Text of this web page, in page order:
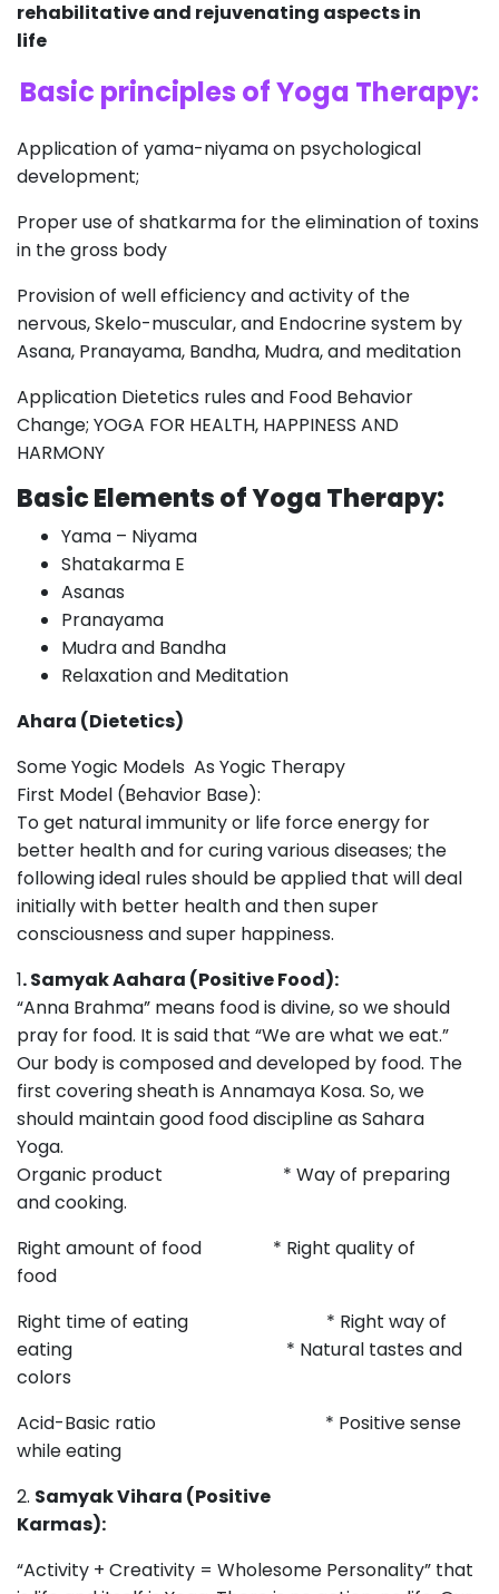
rehabilitative and rejuvenating aspects in
life
Basic principles of Yoga Therapy:
Application of yama-niyama on psychological
development;
Proper use of shatkarma for the elimination of toxins
in the gross body
Provision of well efficiency and activity of the
nervous, Skelo-muscular, and Endocrine system by
Asana, Pranayama, Bandha, Mudra, and meditation
Application Dietetics rules and Food Behavior
Change; YOGA FOR HEALTH, HAPPINESS AND
HARMONY
Basic Elements of Yoga Therapy:
Yama – Niyama
Shatakarma E
Asanas
Pranayama
Mudra and Bandha
Relaxation and Meditation
Ahara (Dietetics)
Some Yogic Models As Yogic Therapy
First Model (Behavior Base):
To get natural immunity or life force energy for
better health and for curing various diseases; the
following ideal rules should be applied that will deal
initially with better health and then super
consciousness and super happiness.
1. Samyak Aahara (Positive Food):
“Anna Brahma” means food is divine, so we should
pray for food. It is said that “We are what we eat.”
Our body is composed and developed by food. The
first covering sheath is Annamaya Kosa. So, we
should maintain good food discipline as Sahara
Organic product * Way of preparing
and cooking.
Right amount of food * Right quality of
food
Right time of eating * Right way of
eating * Natural tastes and
colors
Acid-Basic ratio * Positive sense
while eating
2. Samyak Vihara (Positive
Karmas):
“Activity + Creativity = Wholesome Personality” that